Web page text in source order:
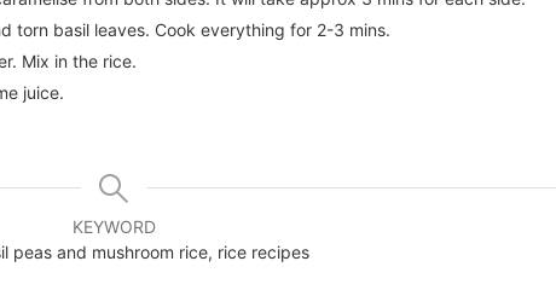
torn basil leaves. Cook everything for 2-3 mins.
Mix in the rice.
juice.
KEYWORD
peas and mushroom rice, rice recipes